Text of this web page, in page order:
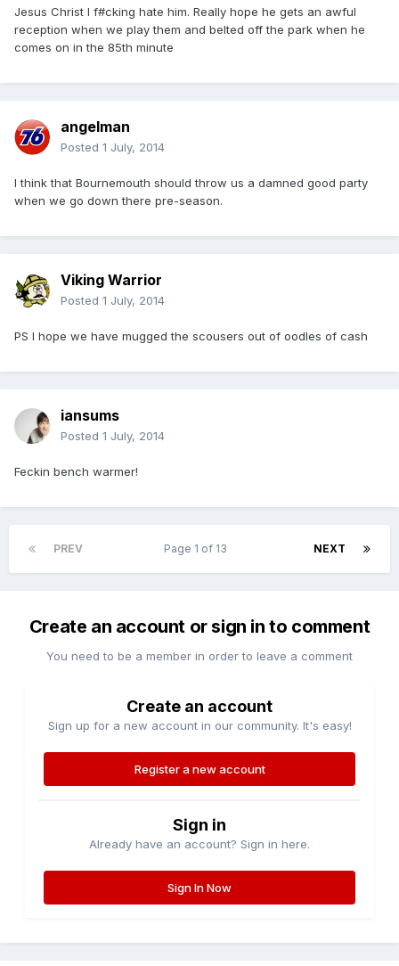
Jesus Christ I f#cking hate him. Really hope he gets an awful
reception when we play them and belted off the park when he
comes on in the 85th minute
angelman
Posted 1 July, 2014
I think that Bournemouth should throw us a damned good party
when we go down there pre-season.
Viking Warrior
Posted 1 July, 2014
PS I hope we have mugged the scousers out of oodles of cash
iansums
Posted 1 July, 2014
Feckin bench warmer!
PREV NEXT
Page 1 of 13
Create an account or sign in to comment
You need to be a member in order to leave a comment
Create an account
Sign up for a new account in our community. It's easy!
Register a new account
Sign in
Already have an account? Sign in here.
Sign In Now